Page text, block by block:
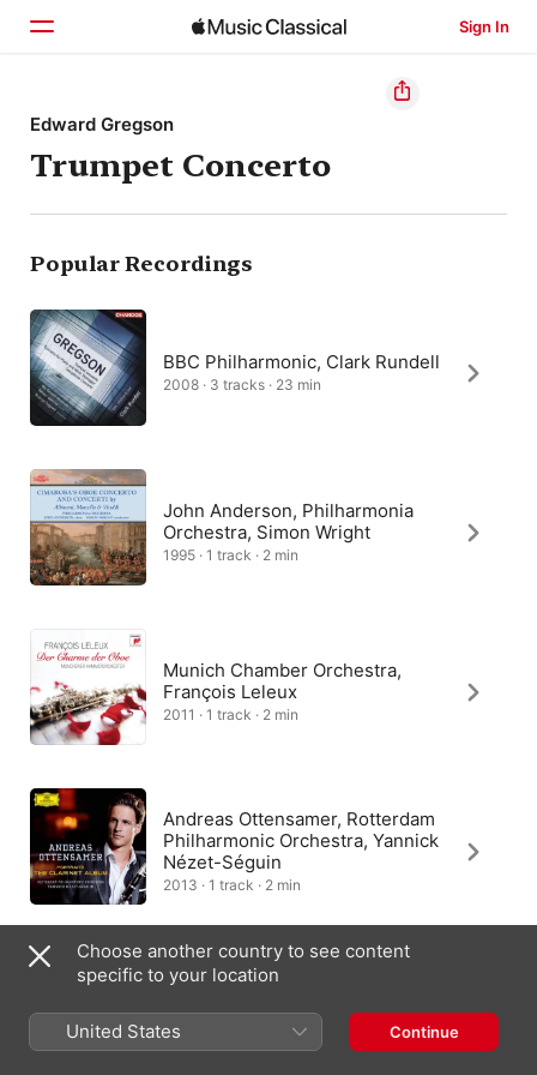
Sign In
Home
Browse
Search
Edward Gregson
Trumpet Concerto
Popular Recordings
BBC Philharmonic, Clark Rundell
2008 · 3 tracks · 23 min
John Anderson, Philharmonia
Orchestra, Simon Wright
1995 · 1 track · 2 min
Munich Chamber Orchestra,
François Leleux
2011 · 1 track · 2 min
Andreas Ottensamer, Rotterdam
Philharmonic Orchestra, Yannick
Nézet-Séguin
2013 · 1 track · 2 min
2006 · 1 track · 2 min
Choose another country to see content
specific to your location
United States Continue